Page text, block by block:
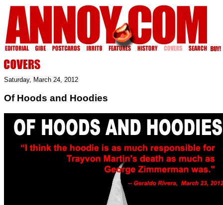
Saturday, March 24, 2012
Of Hoods and Hoodies